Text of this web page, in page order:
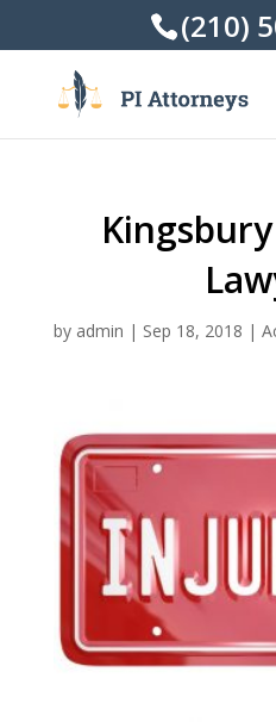
(210)
by admin | Sep 18, 2018 |